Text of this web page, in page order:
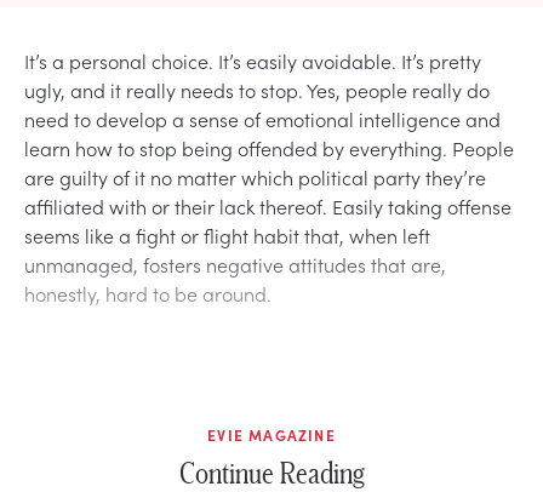
It’s a personal choice. It’s easily avoidable. It’s pretty
ugly, and it really needs to stop. Yes, people really do
need to develop a sense of emotional intelligence and
learn how to stop being offended by everything. People
are guilty of it no matter which political party they’re
affiliated with or their lack thereof. Easily taking offense
seems like a fight or flight habit that, when left
unmanaged, fosters negative attitudes that are,
honestly, hard to be around.
EVIE MAGAZINE
Continue Reading